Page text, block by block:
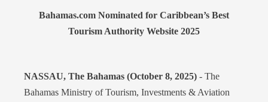
Bahamas.com Nominated for Caribbean’s Best
Tourism Authority Website 2025
NASSAU, The Bahamas (October 8, 2025) - The
Bahamas Ministry of Tourism, Investments & Aviation